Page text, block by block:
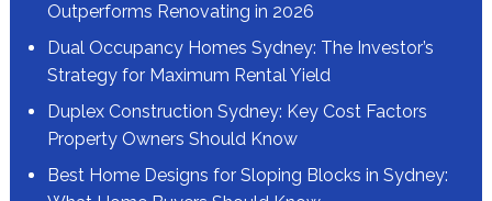
Outperforms Renovating in 2026
Dual Occupancy Homes Sydney: The Investor’s
Strategy for Maximum Rental Yield
Duplex Construction Sydney: Key Cost Factors
Property Owners Should Know
Best Home Designs for Sloping Blocks in Sydney: